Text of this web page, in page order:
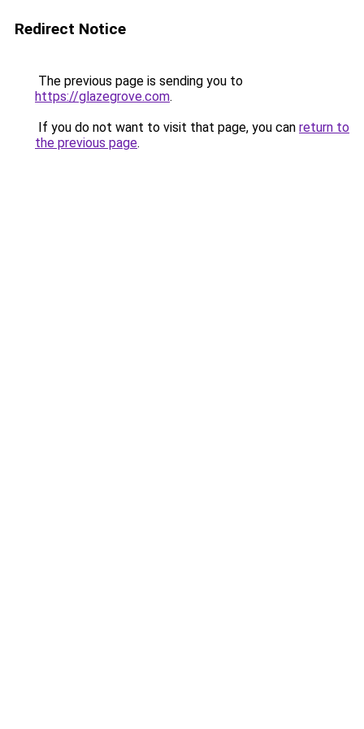
Redirect Notice
The previous page is sending you to
https://glazegrove.com.
If you do not want to visit that page, you can return to
the previous page.